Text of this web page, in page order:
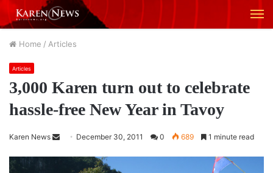
Home / Articles
Articles
3,000 Karen turn out to celebrate
hassle-free New Year in Tavoy
Karen News December 30, 2011 0 689 1 minute read